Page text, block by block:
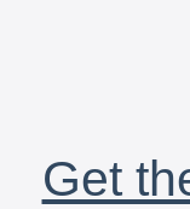
Get